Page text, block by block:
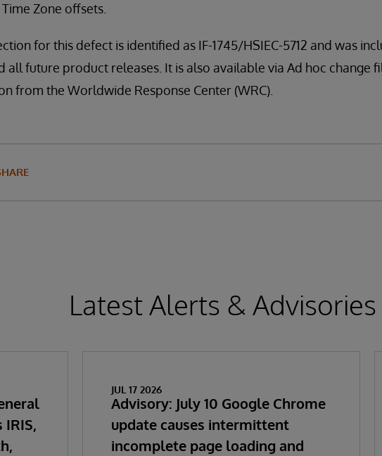
Zone offsets.
for this defect is identified as IF-1745/HSIEC-5712 and was
all future product releases. It is also available via Ad hoc change
from the Worldwide Response Center (WRC).
Latest Alerts & Advisories
JUL 17 2026
Advisory: July 10 Google Chrome
update causes intermittent
incomplete page loading and